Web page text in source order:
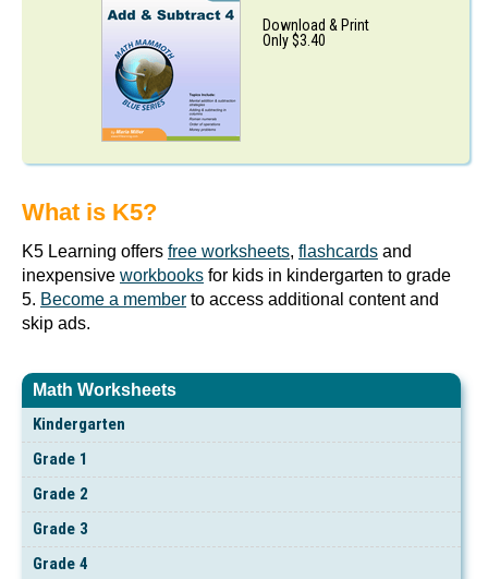
Math Worksheets
Kindergarten
Grade 1
Grade 2
Grade 3
Grade 4
Download & Print
Only $3.40
What is K5?
K5 Learning offers free worksheets, flashcards and
inexpensive workbooks for kids in kindergarten to grade
5. Become a member to access additional content and
skip ads.